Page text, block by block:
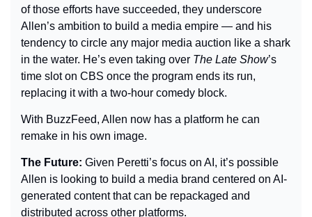
of those efforts have succeeded, they underscore
Allen’s ambition to build a media empire — and his
tendency to circle any major media auction like a shark
in the water. He’s even taking over The Late Show’s
time slot on CBS once the program ends its run,
replacing it with a two-hour comedy block.
With BuzzFeed, Allen now has a platform he can
remake in his own image.
The Future: Given Peretti’s focus on AI, it’s possible
Allen is looking to build a media brand centered on AI-
generated content that can be repackaged and
distributed across other platforms.